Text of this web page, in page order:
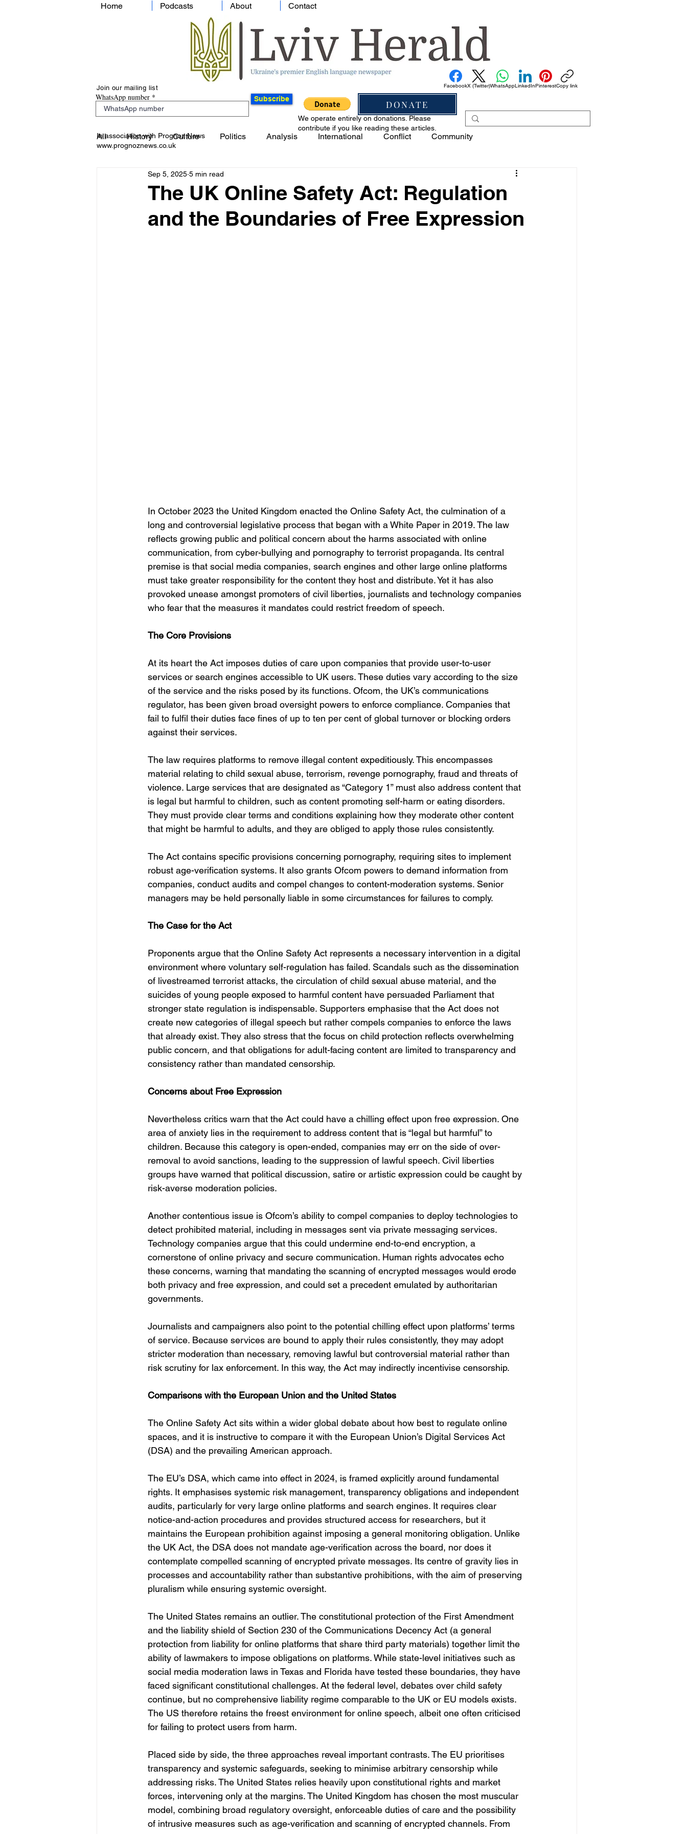
Home Podcasts About Contact
Join our mailing list
WhatsApp number Subscribe DONATE
FacebookX (Twitter)WhatsAppLinkedInPinterestCopy link
In association with Prognoz News
www.prognoznews.co.uk
We operate entirely on donations. Please
contribute if you like reading these articles.
All History Culture Politics Analysis International Conflict Community
The UK Online Safety Act: Regulation
and the Boundaries of Free Expression
Sep 5, 2025 5 min read
In October 2023 the United Kingdom enacted the Online Safety Act, the culmination of a
long and controversial legislative process that began with a White Paper in 2019. The law
reflects growing public and political concern about the harms associated with online
communication, from cyber-bullying and pornography to terrorist propaganda. Its central
premise is that social media companies, search engines and other large online platforms
must take greater responsibility for the content they host and distribute. Yet it has also
provoked unease amongst promoters of civil liberties, journalists and technology companies
who fear that the measures it mandates could restrict freedom of speech.
The Core Provisions
At its heart the Act imposes duties of care upon companies that provide user-to-user
services or search engines accessible to UK users. These duties vary according to the size
of the service and the risks posed by its functions. Ofcom, the UK’s communications
regulator, has been given broad oversight powers to enforce compliance. Companies that
fail to fulfil their duties face fines of up to ten per cent of global turnover or blocking orders
against their services.
The law requires platforms to remove illegal content expeditiously. This encompasses
material relating to child sexual abuse, terrorism, revenge pornography, fraud and threats of
violence. Large services that are designated as “Category 1” must also address content that
is legal but harmful to children, such as content promoting self-harm or eating disorders.
They must provide clear terms and conditions explaining how they moderate other content
that might be harmful to adults, and they are obliged to apply those rules consistently.
The Act contains specific provisions concerning pornography, requiring sites to implement
robust age-verification systems. It also grants Ofcom powers to demand information from
companies, conduct audits and compel changes to content-moderation systems. Senior
managers may be held personally liable in some circumstances for failures to comply.
The Case for the Act
Proponents argue that the Online Safety Act represents a necessary intervention in a digital
environment where voluntary self-regulation has failed. Scandals such as the dissemination
of livestreamed terrorist attacks, the circulation of child sexual abuse material, and the
suicides of young people exposed to harmful content have persuaded Parliament that
stronger state regulation is indispensable. Supporters emphasise that the Act does not
create new categories of illegal speech but rather compels companies to enforce the laws
that already exist. They also stress that the focus on child protection reflects overwhelming
public concern, and that obligations for adult-facing content are limited to transparency and
consistency rather than mandated censorship.
Concerns about Free Expression
Nevertheless critics warn that the Act could have a chilling effect upon free expression. One
area of anxiety lies in the requirement to address content that is “legal but harmful” to
children. Because this category is open-ended, companies may err on the side of over-
removal to avoid sanctions, leading to the suppression of lawful speech. Civil liberties
groups have warned that political discussion, satire or artistic expression could be caught by
risk-averse moderation policies.
Another contentious issue is Ofcom’s ability to compel companies to deploy technologies to
detect prohibited material, including in messages sent via private messaging services.
Technology companies argue that this could undermine end-to-end encryption, a
cornerstone of online privacy and secure communication. Human rights advocates echo
these concerns, warning that mandating the scanning of encrypted messages would erode
both privacy and free expression, and could set a precedent emulated by authoritarian
governments.
Journalists and campaigners also point to the potential chilling effect upon platforms’ terms
of service. Because services are bound to apply their rules consistently, they may adopt
stricter moderation than necessary, removing lawful but controversial material rather than
risk scrutiny for lax enforcement. In this way, the Act may indirectly incentivise censorship.
Comparisons with the European Union and the United States
The Online Safety Act sits within a wider global debate about how best to regulate online
spaces, and it is instructive to compare it with the European Union’s Digital Services Act
(DSA) and the prevailing American approach.
The EU’s DSA, which came into effect in 2024, is framed explicitly around fundamental
rights. It emphasises systemic risk management, transparency obligations and independent
audits, particularly for very large online platforms and search engines. It requires clear
notice-and-action procedures and provides structured access for researchers, but it
maintains the European prohibition against imposing a general monitoring obligation. Unlike
the UK Act, the DSA does not mandate age-verification across the board, nor does it
contemplate compelled scanning of encrypted private messages. Its centre of gravity lies in
processes and accountability rather than substantive prohibitions, with the aim of preserving
pluralism while ensuring systemic oversight.
The United States remains an outlier. The constitutional protection of the First Amendment
and the liability shield of Section 230 of the Communications Decency Act (a general
protection from liability for online platforms that share third party materials) together limit the
ability of lawmakers to impose obligations on platforms. While state-level initiatives such as
social media moderation laws in Texas and Florida have tested these boundaries, they have
faced significant constitutional challenges. At the federal level, debates over child safety
continue, but no comprehensive liability regime comparable to the UK or EU models exists.
The US therefore retains the freest environment for online speech, albeit one often criticised
for failing to protect users from harm.
Placed side by side, the three approaches reveal important contrasts. The EU prioritises
transparency and systemic safeguards, seeking to minimise arbitrary censorship while
addressing risks. The United States relies heavily upon constitutional rights and market
forces, intervening only at the margins. The United Kingdom has chosen the most muscular
model, combining broad regulatory oversight, enforceable duties of care and the possibility
of intrusive measures such as age-verification and scanning of encrypted channels. From